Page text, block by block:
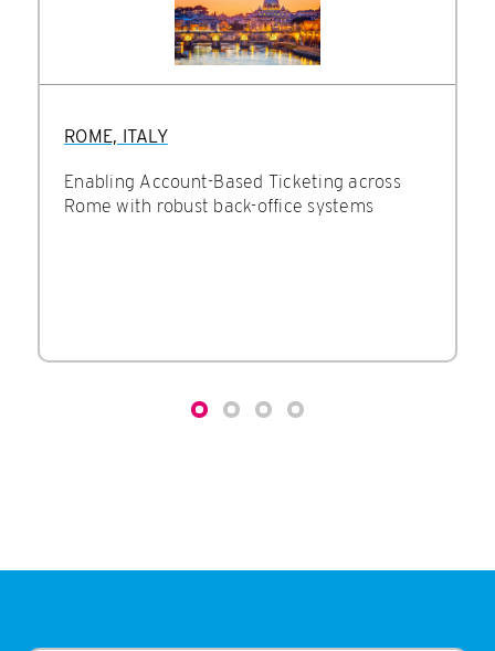
ROME, ITALY
Enabling Account-Based Ticketing across
Rome with robust back-office systems